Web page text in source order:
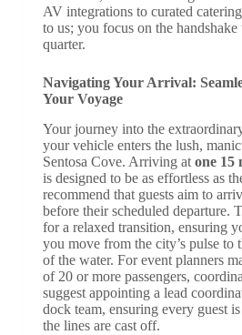
AV integrations to curated
to us; you focus on the
quarter.
Navigating Your Arrival:
Your Voyage
Your journey into the
your vehicle enters the lush,
Sentosa Cove. Arriving at one 15
is designed to be as effortless as
recommend that guests aim to
before their scheduled departure.
for a relaxed transition, ensuring
you move from the city’s pulse to
of the water. For event planners
of 20 or more passengers,
suggest appointing a lead
dock team, ensuring every guest
the lines are cast off.